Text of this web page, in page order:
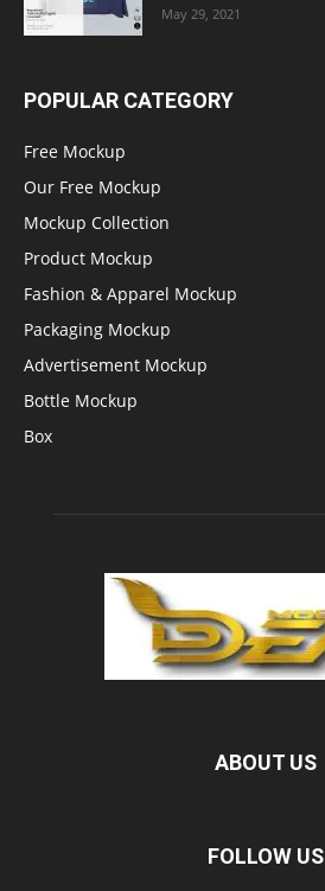
May 29, 2021
POPULAR CATEGORY
Free Mockup
Our Free Mockup
Mockup Collection
Product Mockup
Fashion & Apparel Mockup
Packaging Mockup
Advertisement Mockup
Bottle Mockup
Box
ABOUT US
FOLLOW US